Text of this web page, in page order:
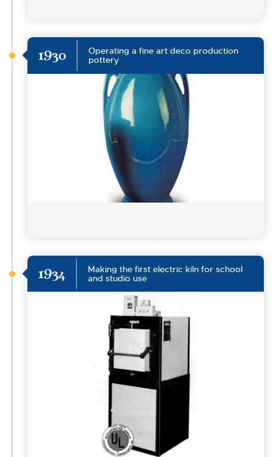
1930
Operating a fine art deco production
pottery
1934
Making the first electric kiln for school
and studio use